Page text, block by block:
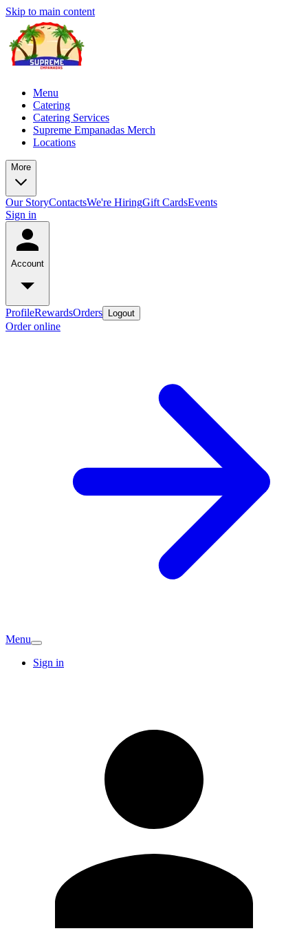
Skip to main content
Menu
Catering
Catering Services
Supreme Empanadas Merch
Locations
More
Our StoryContactsWe're HiringGift CardsEvents
Sign in
Account
ProfileRewardsOrders Logout
Order online
Menu
Sign in